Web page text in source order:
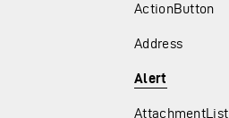
ActionButton
Address
Alert
AttachmentList